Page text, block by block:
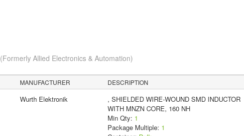
(Formerly Allied Electronics & Automation)
MANUFACTURER DESCRIPTION
Wurth Elektronik
, SHIELDED WIRE-WOUND SMD INDUCTOR
WITH MNZN CORE, 160 NH
Min Qty: 1
Package Multiple: 1